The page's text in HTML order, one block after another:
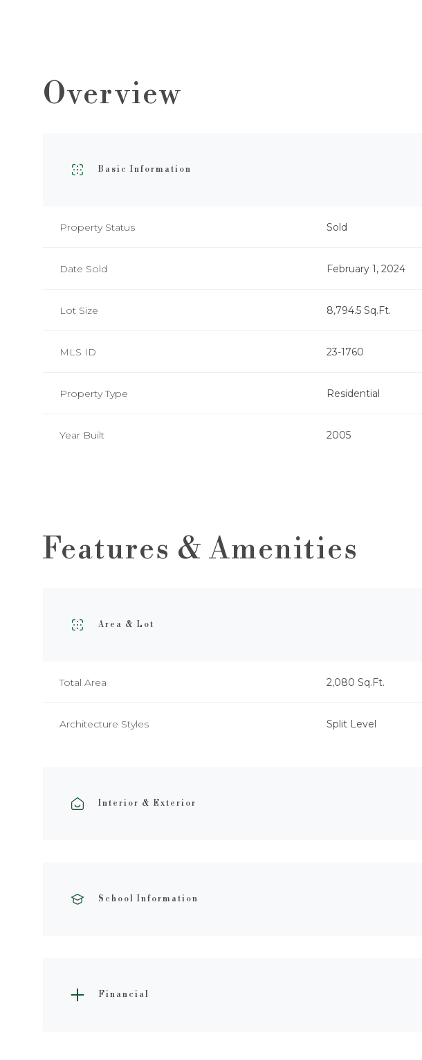
Overview
Basic Information
Property Status Sold
Date Sold February 1, 2024
Lot Size 8,794.5 Sq.Ft.
MLS ID 23-1760
Property Type Residential
Year Built 2005
Features & Amenities
Area & Lot
Total Area 2,080 Sq.Ft.
Architecture Styles Split Level
Interior & Exterior
School Information
Financial
11 14